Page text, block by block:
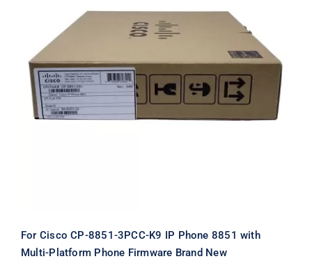
For Cisco CP-8851-3PCC-K9 IP Phone
8851 with Multi-Platform Phone
Firmware Brand New
For Cisco CP-8851-3PCC-K9 IP Phone 8851 with
Multi-Platform Phone Firmware Brand New